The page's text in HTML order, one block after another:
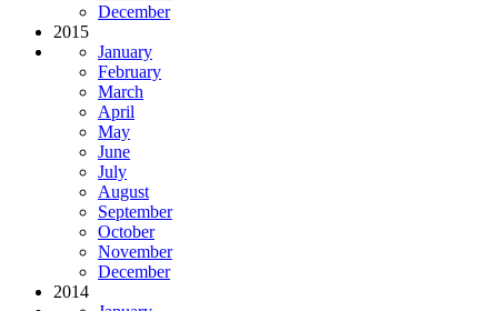
December
2015
January
February
March
April
May
June
July
August
September
October
November
December
2014